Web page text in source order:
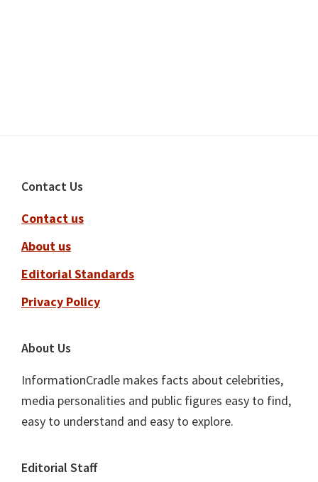
Footer
Contact Us
Contact us
About us
Editorial Standards
Privacy Policy
About Us
InformationCradle makes facts about celebrities,
media personalities and public figures easy to find,
easy to understand and easy to explore.
Editorial Staff